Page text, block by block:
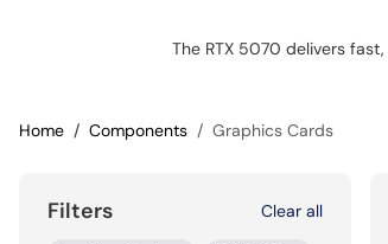
Home Components Graphics Cards
Filters Clear all